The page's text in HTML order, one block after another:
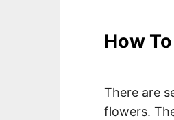
How
There are
flowers.